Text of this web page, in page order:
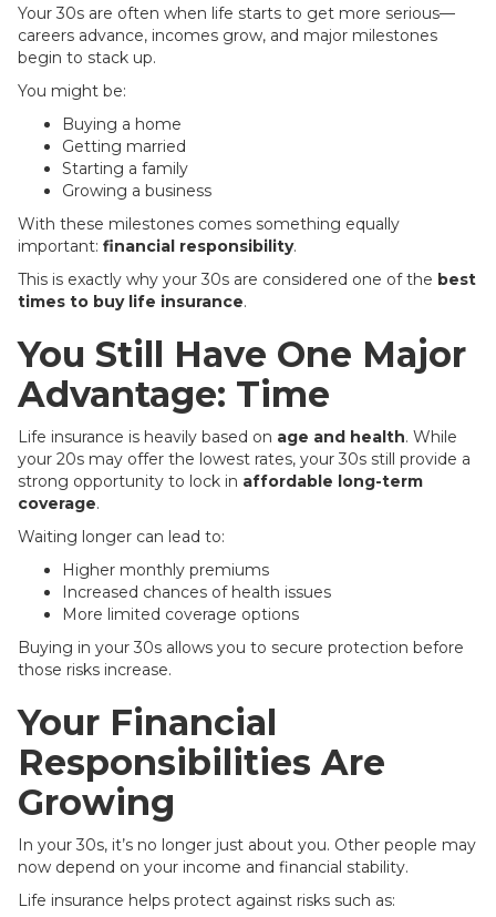
Your 30s are often when life starts to get more serious—
careers advance, incomes grow, and major milestones
begin to stack up.
You might be:
Buying a home
Getting married
Starting a family
Growing a business
With these milestones comes something equally
important: financial responsibility.
This is exactly why your 30s are considered one of the best
times to buy life insurance.
You Still Have One Major
Advantage: Time
Life insurance is heavily based on age and health. While
your 20s may offer the lowest rates, your 30s still provide a
strong opportunity to lock in affordable long-term
coverage.
Waiting longer can lead to:
Higher monthly premiums
Increased chances of health issues
More limited coverage options
Buying in your 30s allows you to secure protection before
those risks increase.
Your Financial
Responsibilities Are
Growing
In your 30s, it’s no longer just about you. Other people may
now depend on your income and financial stability.
Life insurance helps protect against risks such as: